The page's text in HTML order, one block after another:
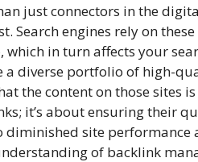
just connectors in the
Search engines rely on
in turn affects your
a diverse portfolio of high-
the content on those sites
it’s about ensuring their
diminished site performance
of backlink